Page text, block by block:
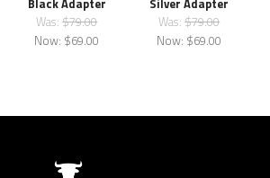
Was:$79.00
Now: $69.00
Was:$79.00
Now: $69.00